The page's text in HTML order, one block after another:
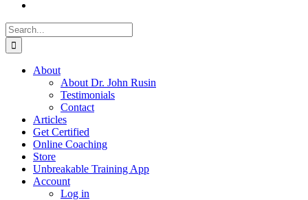
Search
for:
About
About Dr. John Rusin
Testimonials
Contact
Articles
Get Certified
Online Coaching
Store
Unbreakable Training App
Account
Log in